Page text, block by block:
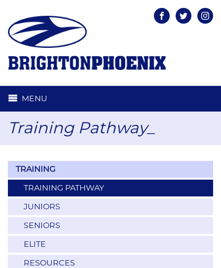
FacebookTwitter
MENU
Training Pathway_
TRAINING
TRAINING PATHWAY
JUNIORS
SENIORS
ELITE
RESOURCES